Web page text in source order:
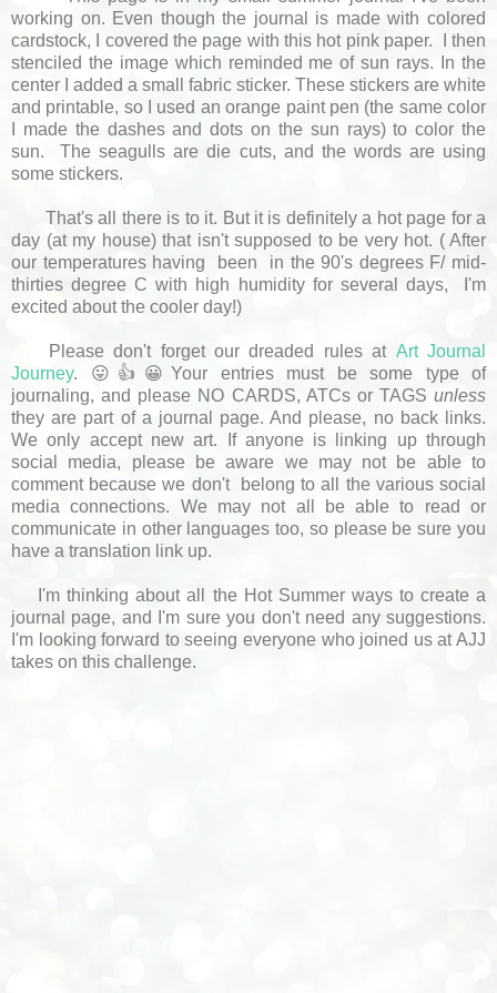
working on. Even though the journal is made with colored
cardstock, I covered the page with this hot pink paper. I then
stenciled the image which reminded me of sun rays. In the
center I added a small fabric sticker. These stickers are white
and printable, so I used an orange paint pen (the same color
I made the dashes and dots on the sun rays) to color the
sun. The seagulls are die cuts, and the words are using
some stickers.
That's all there is to it. But it is definitely a hot page for a
day (at my house) that isn't supposed to be very hot. ( After
our temperatures having been in the 90's degrees F/ mid-
thirties degree C with high humidity for several days, I'm
excited about the cooler day!)
Please don't forget our dreaded rules at Art Journal
Journey. 😛👍😀Your entries must be some type of
journaling, and please NO CARDS, ATCs or TAGS unless
they are part of a journal page. And please, no back links.
We only accept new art. If anyone is linking up through
social media, please be aware we may not be able to
comment because we don't belong to all the various social
media connections. We may not all be able to read or
communicate in other languages too, so please be sure you
have a translation link up.
I'm thinking about all the Hot Summer ways to create a
journal page, and I'm sure you don't need any suggestions.
I'm looking forward to seeing everyone who joined us at AJJ
takes on this challenge.